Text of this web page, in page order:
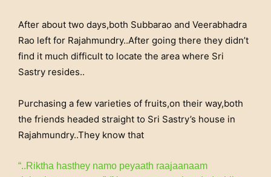
After about two days,both Subbarao and Veerabhadra
Rao left for Rajahmundry..After going there they didn’t
find it much difficult to locate the area where Sri
Sastry resides..
Purchasing a few varieties of fruits,on their way,both
the friends headed straight to Sri Sastry’s house in
Rajahmundry..They know that
“..Riktha hasthey namo peyaath raajaanaam